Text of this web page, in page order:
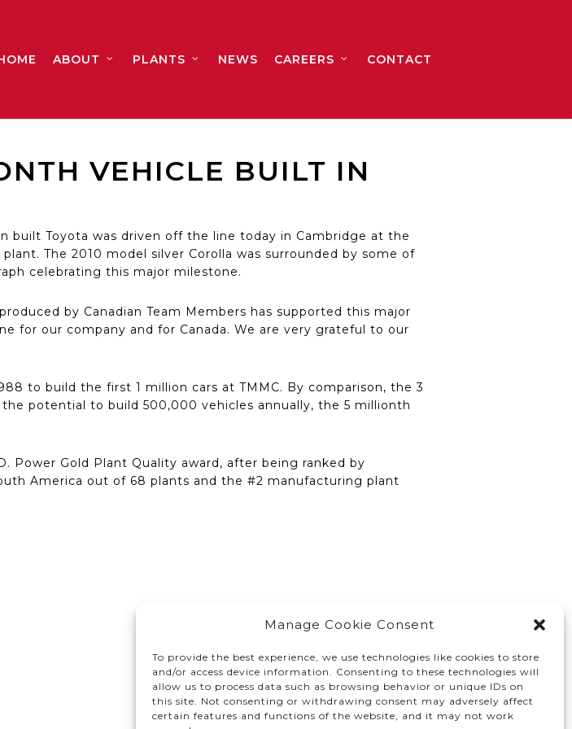
Manage Cookie Consent
To provide the best experience, we use technologies like cookies to store
and/or access device information. Consenting to these technologies will
allow us to process data such as browsing behavior or unique IDs on
this site. Not consenting or withdrawing consent may adversely affect
certain features and functions of the website, and it may not work
ABOUT PLANTS NEWS CAREERS CONTACT
VEHICLE BUILT IN
built Toyota was driven off the line today in Cambridge at the
The 2010 model silver Corolla was surrounded by some of
celebrating this major milestone.
by Canadian Team Members has supported this major
for our company and for Canada. We are very grateful to our
to build the first 1 million cars at TMMC. By comparison, the 3
potential to build 500,000 vehicles annually, the 5 millionth
Power Gold Plant Quality award, after being ranked by
America out of 68 plants and the #2 manufacturing plant